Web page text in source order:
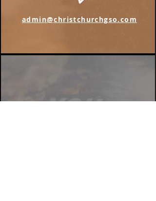
admin@christchurchgso.com